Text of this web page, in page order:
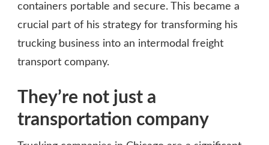
containers portable and secure. This became a
crucial part of his strategy for transforming his
trucking business into an intermodal freight
transport company.
They’re not just a
transportation company